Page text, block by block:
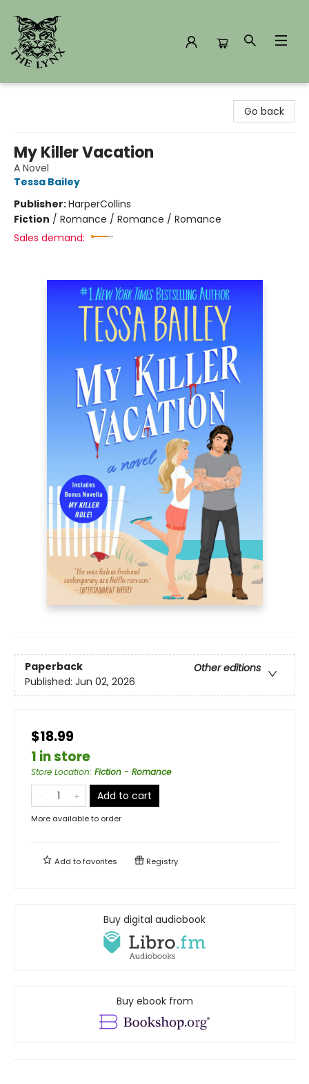
Go back
My Killer Vacation
A Novel
Tessa Bailey
Publisher:HarperCollins
Fiction / Romance / Romance / Romance
Sales demand:
Paperback
Other editions
Published: Jun 02, 2026
$18.99
1 in store
Store Location: Fiction - Romance
Add to cart
More available to order
Add tofavorites Registry
Buy digital audiobook
Buy ebook from